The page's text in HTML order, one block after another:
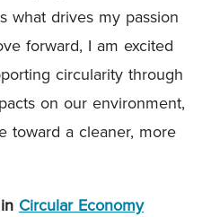
what drives my passion
forward, I am excited
circularity through
on our environment,
toward a cleaner, more
Circular Economy